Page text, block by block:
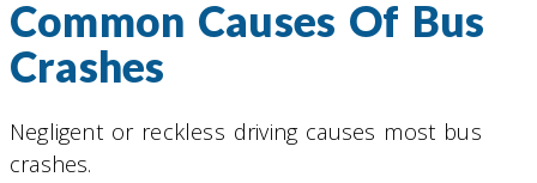
Common Causes Of Bus
Crashes
Negligent or reckless driving causes most bus
crashes.